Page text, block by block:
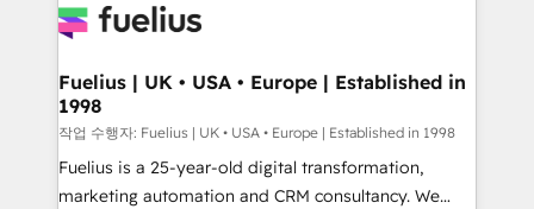
for you and execute it on HubSpot. We are on the
framework, meaning we've been accredited by
HubSpot and vetted by the CCS, which means we
can support public sector companies as well the
other ones listed in our profile. Our services: -
HubSpot implementation - HubSpot CMS website
Fuelius | UK • USA • Europe | Established in
1998
작업 수행자: Fuelius | UK • USA • Europe | Established in 1998
Fuelius is a 25-year-old digital transformation,
marketing automation and CRM consultancy. We